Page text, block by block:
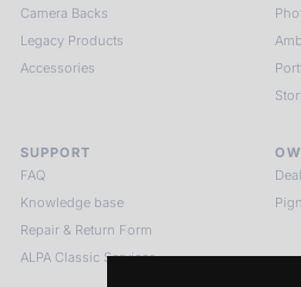
Camera Backs
Legacy Products
Accessories
SUPPORT
FAQ
Knowledge base
Repair & Return Form
ALPA Classic Services